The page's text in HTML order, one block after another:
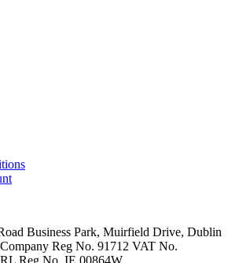
Business Park, Muirfield Drive, Dublin
Reg No. 91712 VAT No.
Reg No. IE 00864W